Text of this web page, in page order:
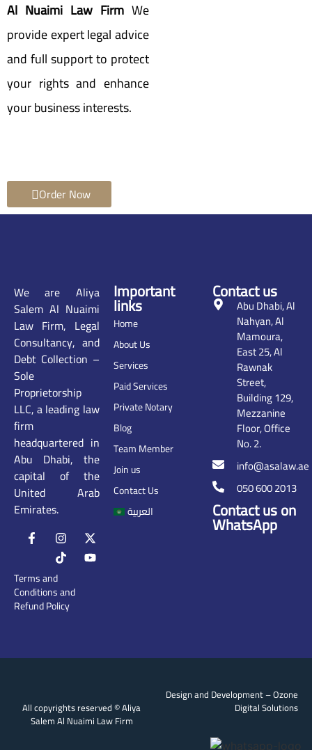
Al Nuaimi Law Firm We
provide expert legal advice
and full support to protect
your rights and enhance
your business interests.
Order Now
We are Aliya
Salem Al Nuaimi
Law Firm, Legal
Consultancy, and
Debt Collection –
Sole
Proprietorship
LLC, a leading law
firm
headquartered in
Abu Dhabi, the
capital of the
United Arab
Emirates.
Terms and
Conditions and
Refund Policy
Important
links
Home
About Us
Services
Paid Services
Private Notary
Blog
Team Member
Join us
Contact Us
العربية
Contact us
Abu Dhabi, Al
Nahyan, Al
Mamoura,
East 25, Al
Rawnak
Street,
Building 129,
Mezzanine
Floor, Office
No. 2.
info@asalaw.ae
050 600 2013
Contact us on
WhatsApp
All copyrights reserved © Aliya
Salem Al Nuaimi Law Firm
Design and Development –Ozone
Digital Solutions